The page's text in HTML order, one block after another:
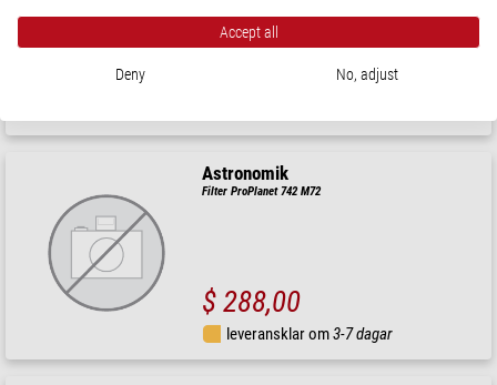
Astronomik
Filter ProPlanet 742 M72
$ 288,00
leveransklar om3-7 dagar
Accept all
Deny No, adjust